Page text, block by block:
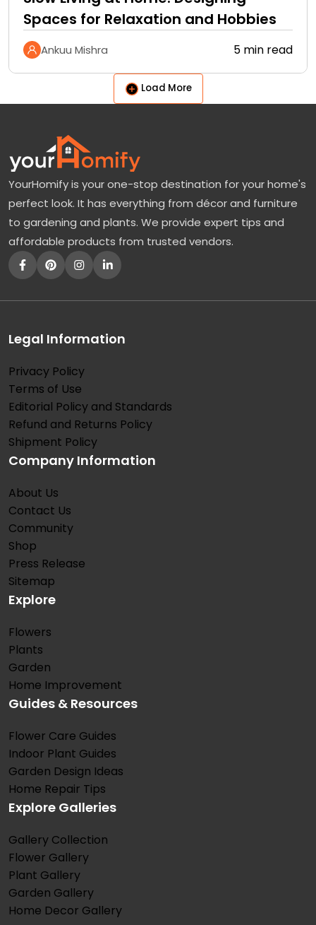
Spaces for Relaxation and Hobbies
Ankuu Mishra 5 min read
Load More
YourHomify is your one-stop destination for your home's
perfect look. It has everything from décor and furniture
to gardening and plants. We provide expert tips and
affordable products from trusted vendors.
Legal Information
Privacy Policy
Terms of Use
Editorial Policy and Standards
Refund and Returns Policy
Shipment Policy
Company Information
About Us
Contact Us
Community
Shop
Press Release
Sitemap
Explore
Flowers
Plants
Garden
Home Improvement
Guides & Resources
Flower Care Guides
Indoor Plant Guides
Garden Design Ideas
Home Repair Tips
Explore Galleries
Gallery Collection
Flower Gallery
Plant Gallery
Garden Gallery
Home Decor Gallery